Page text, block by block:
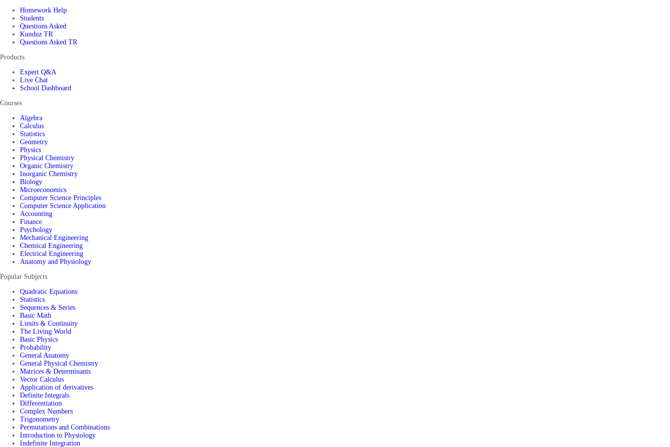
Homework Help
Students
Questions Asked
Kunduz TR
Questions Asked TR
Products
Expert Q&A
Live Chat
School Dashboard
Courses
Algebra
Calculus
Statistics
Geometry
Physics
Physical Chemistry
Organic Chemistry
Inorganic Chemistry
Biology
Microeconomics
Computer Science Principles
Computer Science Application
Accounting
Finance
Psychology
Mechanical Engineering
Chemical Engineering
Electrical Engineering
Anatomy and Physiology
Popular Subjects
Quadratic Equations
Statistics
Sequences & Series
Basic Math
Limits & Continuity
The Living World
Basic Physics
Probability
General Anatomy
General Physical Chemistry
Matrices & Determinants
Vector Calculus
Application of derivatives
Definite Integrals
Differentiation
Complex Numbers
Trigonometry
Permutations and Combinations
Introduction to Physiology
Indefinite Integration